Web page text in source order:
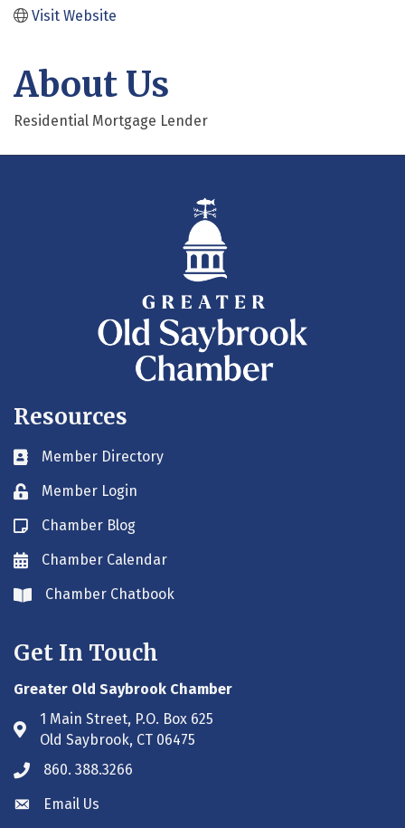
Visit Website
About Us
Residential Mortgage Lender
Resources
Business card icon
Member Directory
Lock iconMember Login
Blog icon
Chamber Blog
Envelope icon
Chamber Calendar
Envelope icon
Chamber Chatbook
Get In Touch
Greater Old Saybrook Chamber
Address & Map
1 Main Street, P.O. Box 625
Old Saybrook, CT 06475
Phone icon
860. 388.3266
Envelope icon
Email Us